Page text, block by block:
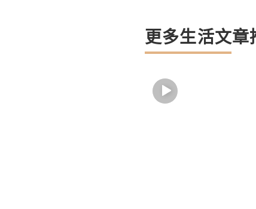
更多生活文章